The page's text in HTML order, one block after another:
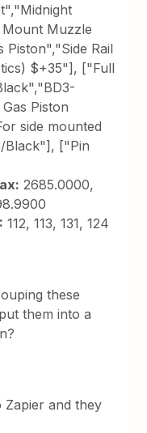
Muzzle
Piston","Side Rail
$+35"], ["Full
Piston
side mounted
Black"], ["Pin
2685.0000,
112, 113, 131, 124
these
them into a
Zapier and they